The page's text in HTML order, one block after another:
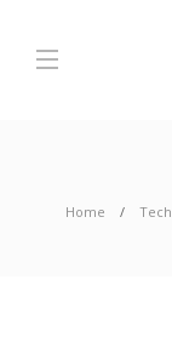
Home Tech